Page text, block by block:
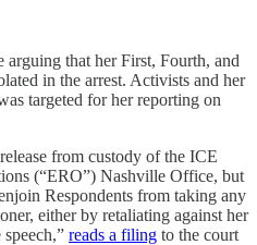
arguing that her First, Fourth, and
in the arrest. Activists and her
targeted for her reporting on
from custody of the ICE
(“ERO”) Nashville Office, but
Respondents from taking any
either by retaliating against her
reads a filing to the court